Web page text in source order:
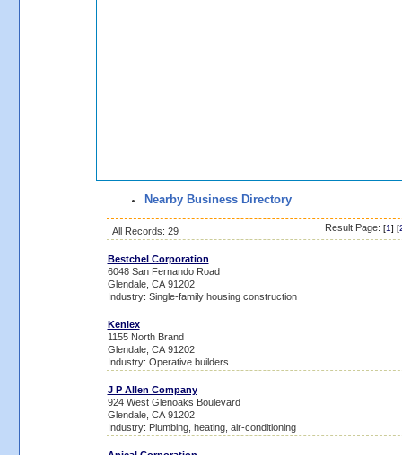
Nearby Business Directory
All Records: 29 Result Page: [1] [
Bestchel Corporation
6048 San Fernando Road
Glendale, CA 91202
Industry: Single-family housing construction
Kenlex
1155 North Brand
Glendale, CA 91202
Industry: Operative builders
J P Allen Company
924 West Glenoaks Boulevard
Glendale, CA 91202
Industry: Plumbing, heating, air-conditioning